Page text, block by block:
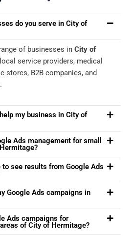
do you serve in City of
of businesses in City of
service providers, medical
stores, B2B companies, and
my business in City of
Ads management for small
see results from Google Ads
Google Ads campaigns in
Ads campaigns for
of City of Hermitage?